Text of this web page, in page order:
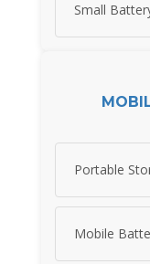
Small
Portable
Mobile